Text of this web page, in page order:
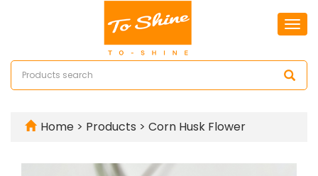
Home > Products > Corn Husk Flower